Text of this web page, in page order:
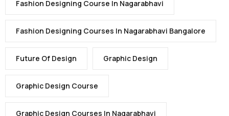
Fashion Designing Course In Nagarabhavi
Fashion Designing Courses In Nagarabhavi Bangalore
Future Of Design Graphic Design
Graphic Design Course
Graphic Design Courses In Nagarabhavi